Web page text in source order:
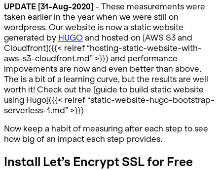
UPDATE [31-Aug-2020] - These measurements were
taken earlier in the year when we were still on
wordpress. Our website is now a static website
generated by HUGO and hosted on [AWS S3 and
Cloudfront]({{< relref “hosting-static-website-with-
aws-s3-cloudfront.md” >}}) and performance
impovements are now and even better than above.
The is a bit of a learning curve, but the results are well
worth it! Check out the [guide to build static website
using Hugo]({{< relref “static-website-hugo-bootstrap-
serverless-1.md” >}})
Now keep a habit of measuring after each step to see
how big of an impact each step provides.
Install Let’s Encrypt SSL for Free